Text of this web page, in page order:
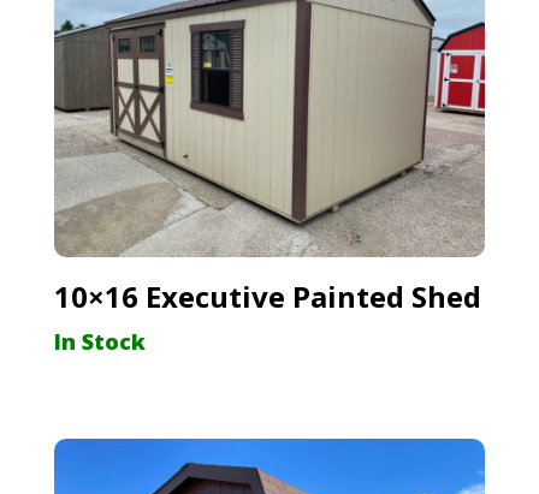
10×16 Executive Painted Shed
In Stock